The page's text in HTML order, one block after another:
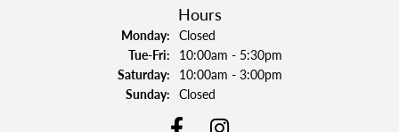
Hours
Monday: Closed
Tue-Fri:Tuesday - Friday:
10:00am - 5:30pm
Saturday: 10:00am - 3:00pm
Sunday: Closed